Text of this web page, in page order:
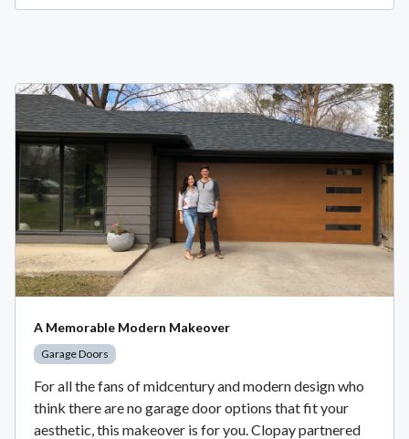
A Memorable Modern Makeover
Garage Doors
For all the fans of midcentury and modern design who
think there are no garage door options that fit your
aesthetic, this makeover is for you. Clopay partnered